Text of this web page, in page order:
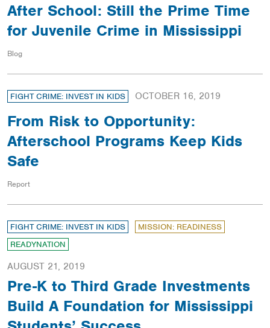
After School: Still the Prime Time
for Juvenile Crime in Mississippi
Blog
FIGHT CRIME: INVEST IN KIDS OCTOBER 16, 2019
From Risk to Opportunity:
Afterschool Programs Keep Kids
Safe
Report
FIGHT CRIME: INVEST IN KIDS
MISSION: READINESS
READYNATION
AUGUST 21, 2019
Pre-K to Third Grade Investments
Build A Foundation for Mississippi